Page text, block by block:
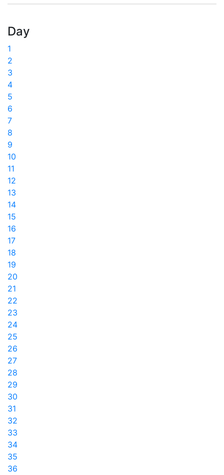
Day
1
2
3
4
5
6
7
8
9
10
11
12
13
14
15
16
17
18
19
20
21
22
23
24
25
26
27
28
29
30
31
32
33
34
35
36